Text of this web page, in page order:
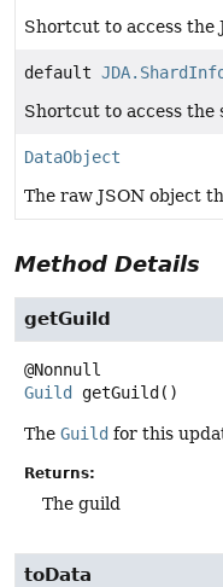
Shortcut to access the
default
Shortcut to access the
DataObject
The raw JSON object
Method Details
getGuild
Guild
getGuild ()
The Guild for this
Returns:
The guild
toData